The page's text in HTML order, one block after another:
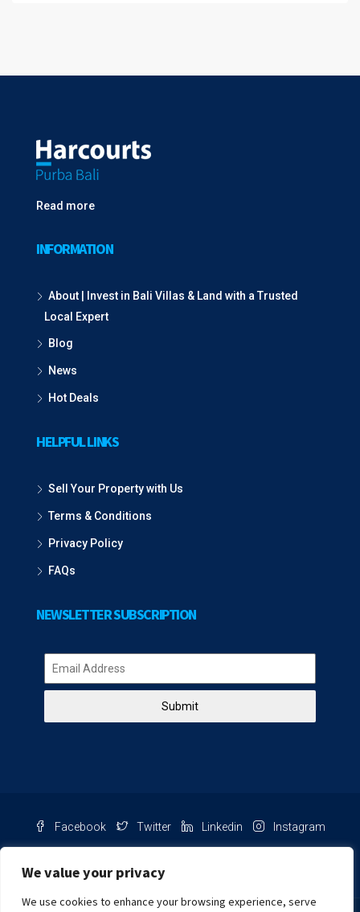
We value your privacy
We use cookies to enhance your browsing experience, serve
Read more
INFORMATION
About | Invest in Bali Villas & Land with a Trusted
Local Expert
Blog
News
Hot Deals
HELPFUL LINKS
Sell Your Property with Us
Terms & Conditions
Privacy Policy
FAQs
NEWSLETTER SUBSCRIPTION
Submit
Facebook Twitter Linkedin Instagram